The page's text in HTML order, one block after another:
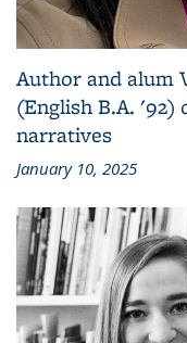
Author and alum
(English B.A.
narratives
January 10, 2025